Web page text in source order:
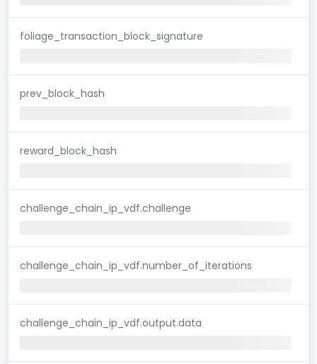
foliage_transaction_block_signature
prev_block_hash
reward_block_hash
challenge_chain_ip_vdf.challenge
challenge_chain_ip_vdf.number_of_iterations
challenge_chain_ip_vdf.output.data